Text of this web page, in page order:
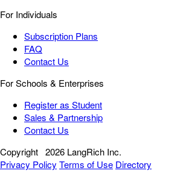
For Individuals
Subscription Plans
FAQ
Contact Us
For Schools & Enterprises
Register as Student
Sales & Partnership
Contact Us
Copyright 2026 LangRich Inc.
Privacy Policy Terms of Use Directory